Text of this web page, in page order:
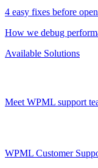
4 easy fixes before
How we debug
Available Solutions
Meet WPML support
WPML Customer